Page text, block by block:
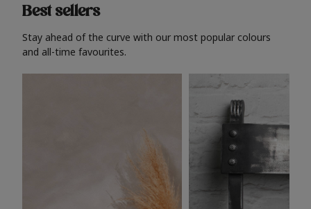
Best sellers
Stay ahead of the curve with our most popular colours
and all-time favourites.